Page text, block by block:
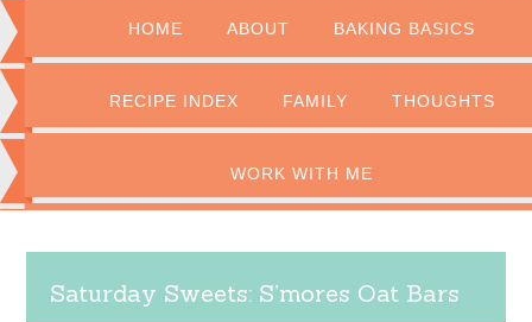
HOME ABOUT BAKING BASICS
RECIPE INDEX FAMILY THOUGHTS
WORK WITH ME
Saturday Sweets: S’mores Oat Bars